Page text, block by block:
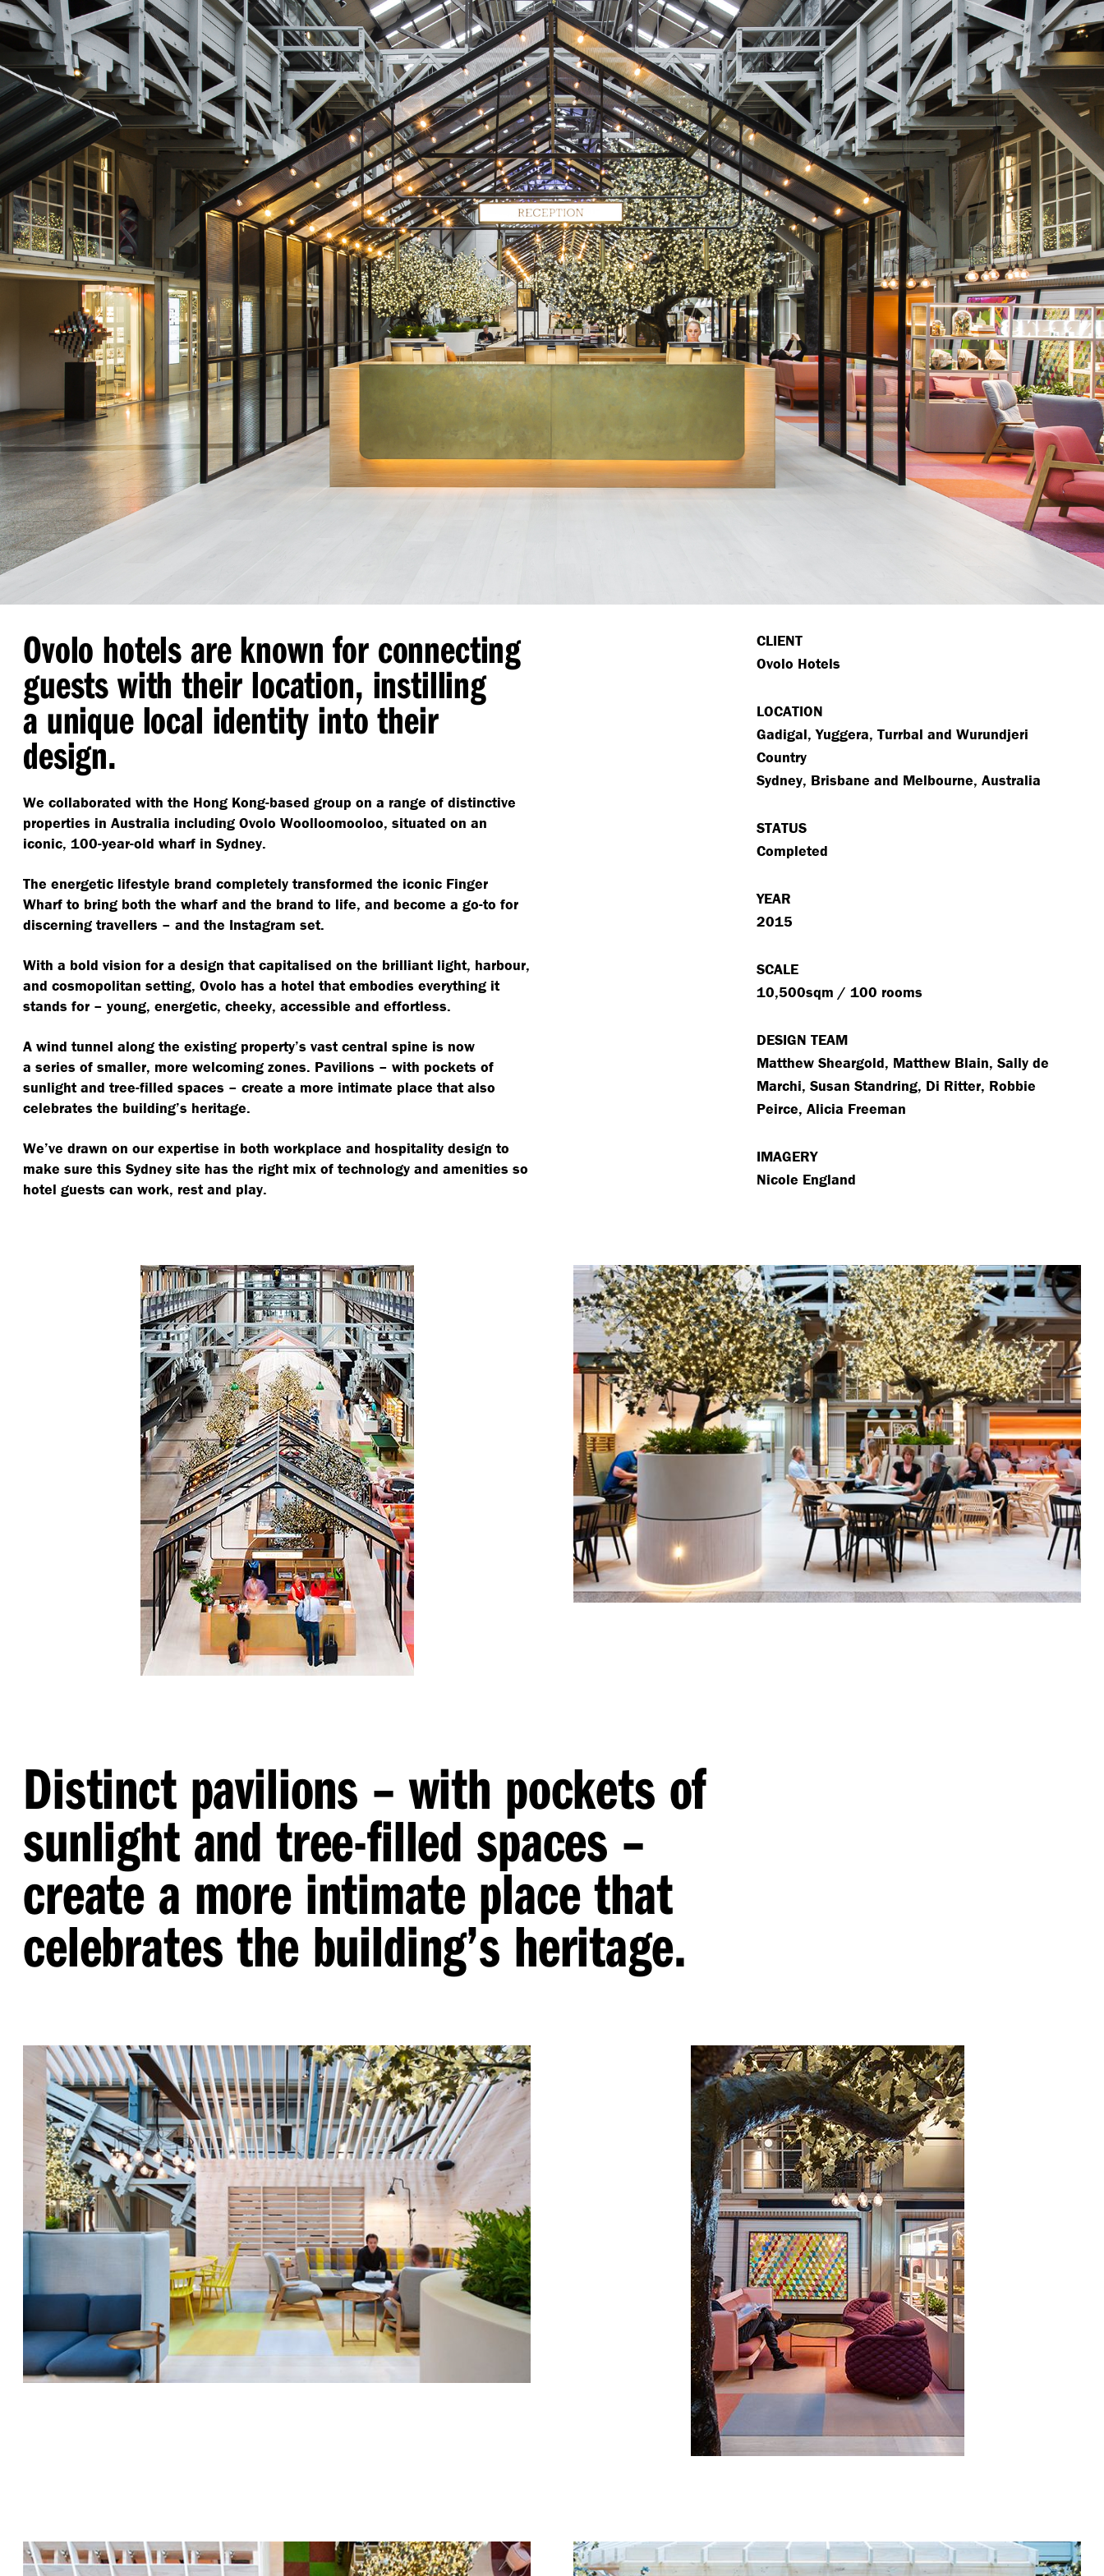
Ovolo hotels are known for connecting
guests with their location, instilling
a unique local identity into their
design.
We collaborated with the Hong Kong-based group on a range of distinctive
properties in Australia including Ovolo Woolloomooloo, situated on an
iconic, 100-year-old wharf in Sydney.
The energetic lifestyle brand completely transformed the iconic Finger
Wharf to bring both the wharf and the brand to life, and become a go-to for
discerning travellers – and the Instagram set.
With a bold vision for a design that capitalised on the brilliant light, harbour,
and cosmopolitan setting, Ovolo has a hotel that embodies everything it
stands for – young, energetic, cheeky, accessible and effortless.
A wind tunnel along the existing property’s vast central spine is now
a series of smaller, more welcoming zones. Pavilions – with pockets of
sunlight and tree-filled spaces – create a more intimate place that also
celebrates the building’s heritage.
We’ve drawn on our expertise in both workplace and hospitality design to
make sure this Sydney site has the right mix of technology and amenities so
hotel guests can work, rest and play.
CLIENT
Ovolo Hotels
LOCATION
Gadigal, Yuggera, Turrbal and Wurundjeri
Country
Sydney, Brisbane and Melbourne, Australia
STATUS
Completed
YEAR
2015
SCALE
10,500sqm / 100 rooms
DESIGN TEAM
Matthew Sheargold, Matthew Blain, Sally de
Marchi, Susan Standring, Di Ritter, Robbie
Peirce, Alicia Freeman
IMAGERY
Nicole England
Distinct pavilions – with pockets of
sunlight and tree-filled spaces –
create a more intimate place that
celebrates the building’s heritage.